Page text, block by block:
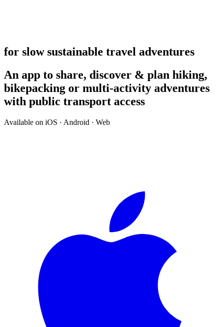
for slow sustainable travel adventures
An app to share, discover & plan hiking,
bikepacking or multi-activity adventures
with public transport access
Available on iOS · Android · Web